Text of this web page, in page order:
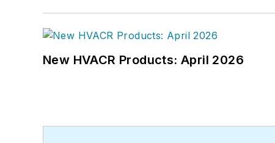
New HVACR Products: April 2026